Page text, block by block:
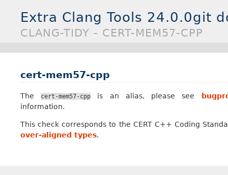
Extra Clang Tools 24.0.0git
CLANG-TIDY - CERT-MEM57-CPP
cert-mem57-cpp
Thecert-mem57-cpp is an alias, please see
information.
This check corresponds to the CERT C++ Coding
over-aligned types.